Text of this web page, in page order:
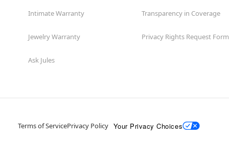
Intimate Warranty
Jewelry Warranty
Ask Jules
Transparency in Coverage
Privacy Rights Request Form
Terms of ServicePrivacy Policy Your Privacy Choices